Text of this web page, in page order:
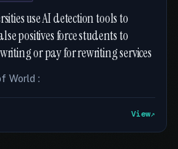
use AI detection tools to
positives force students to
or pay for rewriting services
World :
View